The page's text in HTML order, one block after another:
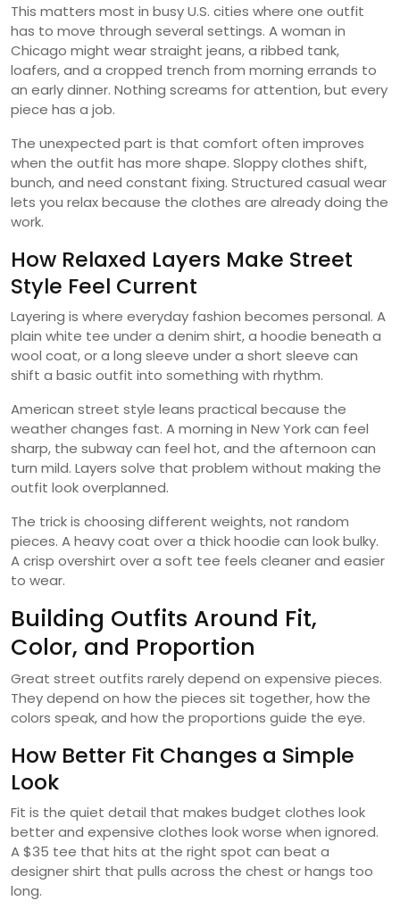
This matters most in busy U.S. cities where one outfit
has to move through several settings. A woman in
Chicago might wear straight jeans, a ribbed tank,
loafers, and a cropped trench from morning errands to
an early dinner. Nothing screams for attention, but every
piece has a job.
The unexpected part is that comfort often improves
when the outfit has more shape. Sloppy clothes shift,
bunch, and need constant fixing. Structured casual wear
lets you relax because the clothes are already doing the
work.
How Relaxed Layers Make Street
Style Feel Current
Layering is where everyday fashion becomes personal. A
plain white tee under a denim shirt, a hoodie beneath a
wool coat, or a long sleeve under a short sleeve can
shift a basic outfit into something with rhythm.
American street style leans practical because the
weather changes fast. A morning in New York can feel
sharp, the subway can feel hot, and the afternoon can
turn mild. Layers solve that problem without making the
outfit look overplanned.
The trick is choosing different weights, not random
pieces. A heavy coat over a thick hoodie can look bulky.
A crisp overshirt over a soft tee feels cleaner and easier
to wear.
Building Outfits Around Fit,
Color, and Proportion
Great street outfits rarely depend on expensive pieces.
They depend on how the pieces sit together, how the
colors speak, and how the proportions guide the eye.
How Better Fit Changes a Simple
Look
Fit is the quiet detail that makes budget clothes look
better and expensive clothes look worse when ignored.
A $35 tee that hits at the right spot can beat a
designer shirt that pulls across the chest or hangs too
long.